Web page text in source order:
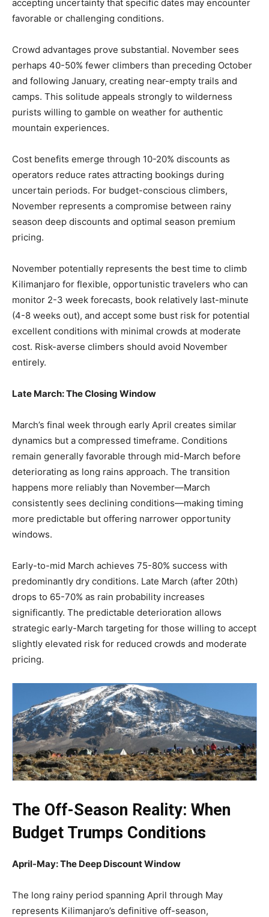
accepting uncertainty that specific dates may encounter
favorable or challenging conditions.
Crowd advantages prove substantial. November sees
perhaps 40-50% fewer climbers than preceding October
and following January, creating near-empty trails and
camps. This solitude appeals strongly to wilderness
purists willing to gamble on weather for authentic
mountain experiences.
Cost benefits emerge through 10-20% discounts as
operators reduce rates attracting bookings during
uncertain periods. For budget-conscious climbers,
November represents a compromise between rainy
season deep discounts and optimal season premium
pricing.
November potentially represents the best time to climb
Kilimanjaro for flexible, opportunistic travelers who can
monitor 2-3 week forecasts, book relatively last-minute
(4-8 weeks out), and accept some bust risk for potential
excellent conditions with minimal crowds at moderate
cost. Risk-averse climbers should avoid November
entirely.
Late March: The Closing Window
March’s final week through early April creates similar
dynamics but a compressed timeframe. Conditions
remain generally favorable through mid-March before
deteriorating as long rains approach. The transition
happens more reliably than November—March
consistently sees declining conditions—making timing
more predictable but offering narrower opportunity
windows.
Early-to-mid March achieves 75-80% success with
predominantly dry conditions. Late March (after 20th)
drops to 65-70% as rain probability increases
significantly. The predictable deterioration allows
strategic early-March targeting for those willing to accept
slightly elevated risk for reduced crowds and moderate
pricing.
The Off-Season Reality: When
Budget Trumps Conditions
April-May: The Deep Discount Window
The long rainy period spanning April through May
represents Kilimanjaro’s definitive off-season,